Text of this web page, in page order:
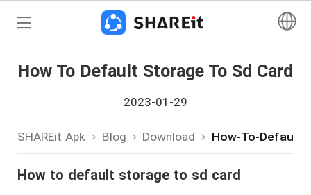
How To Default Storage To Sd Card
2023-01-29
SHAREit Apk Blog Download How-To-Default-
How to default storage to sd card